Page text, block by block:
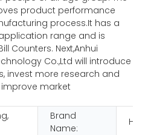
product performance
process.It has a
range and is
Counters. Next,Anhui
Co.,Ltd will introduce
invest more research and
market
Brand
Name: